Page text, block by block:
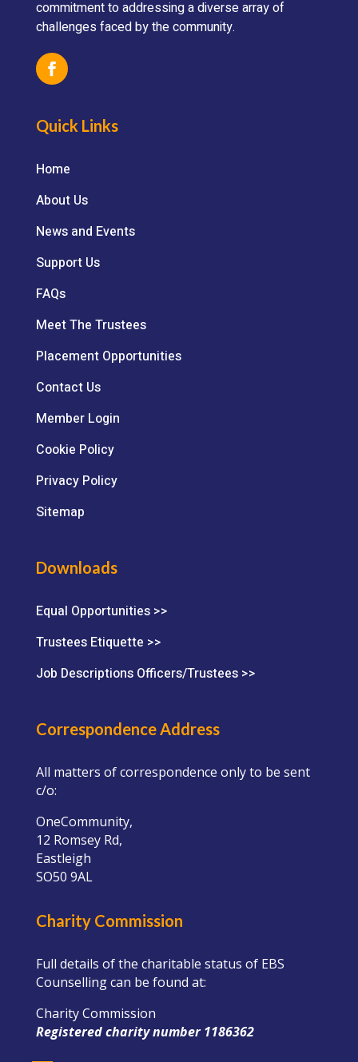
commitment to addressing a diverse array of
challenges faced by the community.
Quick Links
Home
About Us
News and Events
Support Us
FAQs
Meet The Trustees
Placement Opportunities
Contact Us
Member Login
Cookie Policy
Privacy Policy
Sitemap
Downloads
Equal Opportunities >>
Trustees Etiquette >>
Job Descriptions Officers/Trustees >>
Correspondence Address
All matters of correspondence only to be sent
c/o:
OneCommunity,
12 Romsey Rd,
Eastleigh
SO50 9AL
Charity Commission
Full details of the charitable status of EBS
Counselling can be found at:
Charity Commission
Registered charity number 1186362